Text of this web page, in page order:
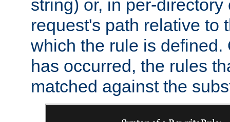
string) or, in per-
request's path relative to
which the rule is defined.
has occurred, the rules
matched against the